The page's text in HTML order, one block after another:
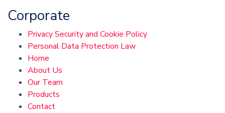
Corporate
Privacy Security and Cookie Policy
Personal Data Protection Law
Home
About Us
Our Team
Products
Contact